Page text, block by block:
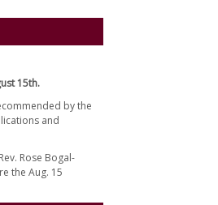
15th.
by the
and
Rose Bogal-
the Aug. 15